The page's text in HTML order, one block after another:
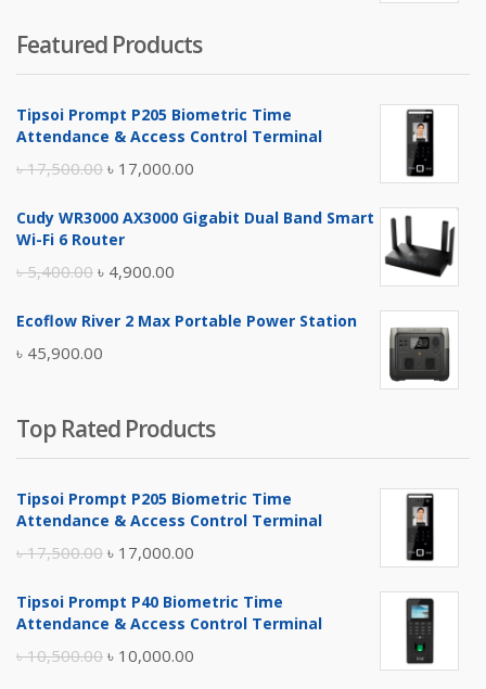
was:
৳ 4,800.00.
is:
৳ 4,500.00.
Featured Products
Tipsoi Prompt P205 Biometric Time
Attendance & Access Control Terminal
৳17,500.00 Original
was:
৳ 17,000.00
is:
Cudy WR3000 AX3000 Gigabit Dual Band Smart
Wi-Fi 6 Router
৳5,400.00 Original
was:
৳ 5,400.00.
৳ 4,900.00
is:
Ecoflow River 2 Max Portable Power Station
৳ 45,900.00
Top Rated Products
Tipsoi Prompt P205 Biometric Time
Attendance & Access Control Terminal
৳17,500.00 Original
was:
৳ 17,000.00
is:
Tipsoi Prompt P40 Biometric Time
Attendance & Access Control Terminal
৳10,500.00 Original
৳ 10,000.00